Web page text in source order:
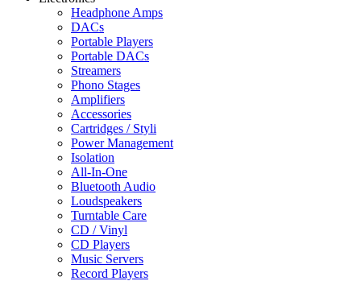
Headphone Amps
DACs
Portable Players
Portable DACs
Streamers
Phono Stages
Amplifiers
Accessories
Cartridges / Styli
Power Management
Isolation
All-In-One
Bluetooth Audio
Loudspeakers
Turntable Care
CD / Vinyl
CD Players
Music Servers
Record Players